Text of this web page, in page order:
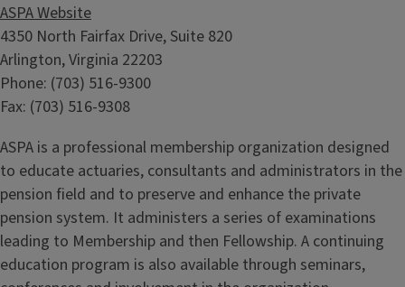
ASPA Website
4350 North Fairfax Drive, Suite 820
Arlington, Virginia 22203
Phone: (703) 516-9300
Fax: (703) 516-9308
ASPA is a professional membership organization designed
to educate actuaries, consultants and administrators in the
pension field and to preserve and enhance the private
pension system. It administers a series of examinations
leading to Membership and then Fellowship. A continuing
education program is also available through seminars,